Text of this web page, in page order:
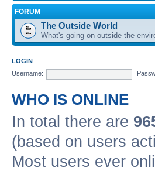
FORUM
The Outside World
What's going on outside the
LOGIN
Username:
WHO IS ONLINE
In total there are
(based on users
Most users ever